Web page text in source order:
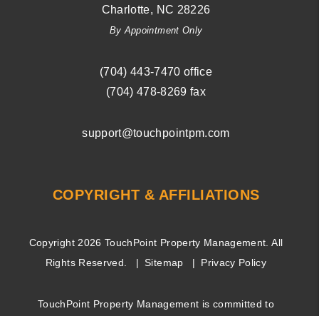
Charlotte, NC 28226
By Appointment Only
(704) ­443-­7470 office
(704) 478-8269 fax
support@touchpointpm.com
COPYRIGHT & AFFILIATIONS
Copyright 2026 TouchPoint Property Management. All
Rights Reserved.
Sitemap Privacy Policy
TouchPoint Property Management is committed to